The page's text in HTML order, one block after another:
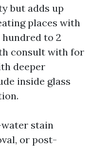
but adds up
places with
to 2
consult with for
deeper
inside glass
stain
or post-